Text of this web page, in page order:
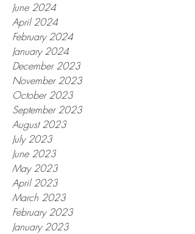
June 2024
April 2024
February 2024
January 2024
December 2023
November 2023
October 2023
September 2023
August 2023
July 2023
June 2023
May 2023
April 2023
March 2023
February 2023
January 2023